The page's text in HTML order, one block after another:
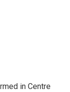
in Centre